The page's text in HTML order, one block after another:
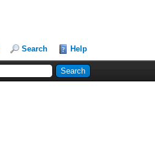
Search Help